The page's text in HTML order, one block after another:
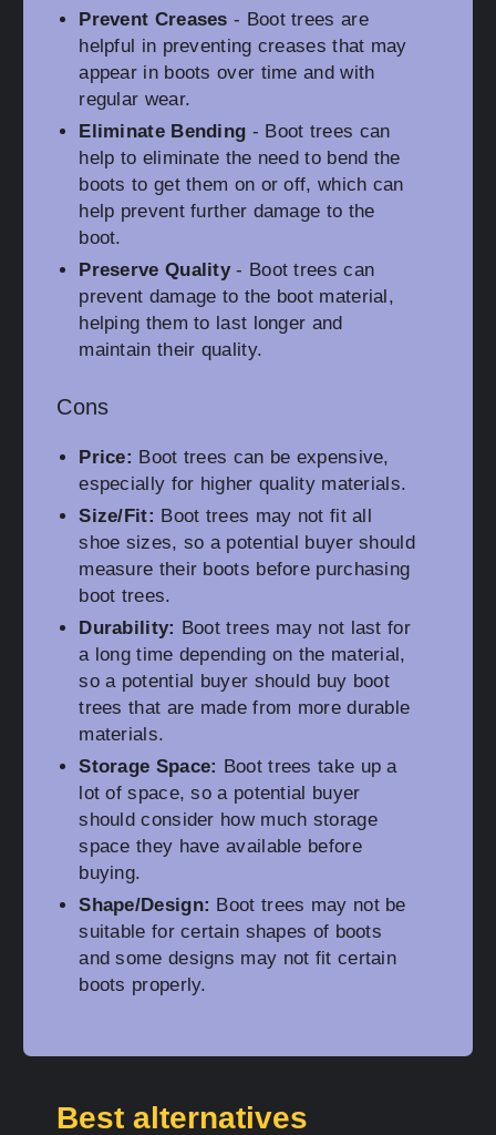
Prevent Creases - Boot trees are
helpful in preventing creases that may
appear in boots over time and with
regular wear.
Eliminate Bending - Boot trees can
help to eliminate the need to bend the
boots to get them on or off, which can
help prevent further damage to the
boot.
Preserve Quality- Boot trees can
prevent damage to the boot material,
helping them to last longer and
maintain their quality.
Cons
Price: Boot trees can be expensive,
especially for higher quality materials.
Size/Fit: Boot trees may not fit all
shoe sizes, so a potential buyer should
measure their boots before purchasing
boot trees.
Durability: Boot trees may not last for
a long time depending on the material,
so a potential buyer should buy boot
trees that are made from more durable
materials.
Storage Space: Boot trees take up a
lot of space, so a potential buyer
should consider how much storage
space they have available before
buying.
Shape/Design: Boot trees may not be
suitable for certain shapes of boots
and some designs may not fit certain
boots properly.
Best alternatives